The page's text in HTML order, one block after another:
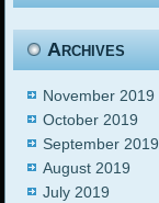
Archives
November 2019
October 2019
September 2019
August 2019
July 2019